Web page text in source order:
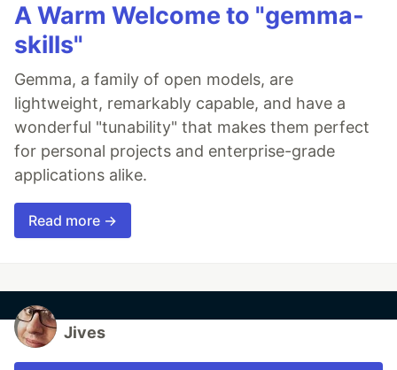
A Warm Welcome to "gemma-
skills"
Gemma, a family of open models, are
lightweight, remarkably capable, and have a
wonderful "tunability" that makes them perfect
for personal projects and enterprise-grade
applications alike.
Read more →
Jives